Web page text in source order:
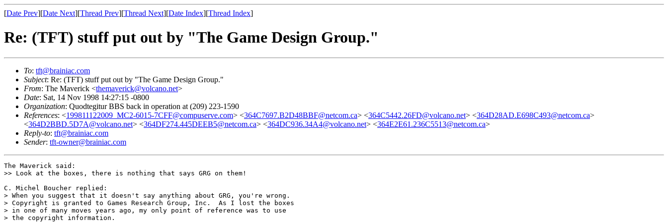
[Date Prev][Date Next][Thread Prev][Thread Next][Date Index][Thread Index]
Re: (TFT) stuff put out by "The Game Design Group."
To: tft@brainiac.com
Subject: Re: (TFT) stuff put out by "The Game Design Group."
From: The Maverick <themaverick@volcano.net>
Date: Sat, 14 Nov 1998 14:27:15 -0800
Organization: Quodtegitur BBS back in operation at (209) 223-1590
References: <199811122009_MC2-6015-7CFF@compuserve.com> <364C7697.B2D48BBF@netcom.ca> <364C5442.26FD@volcano.net> <364D28AD.E698C493@netcom.ca>
<364D2BBD.5D7A@volcano.net> <364DF274.445DEEB5@netcom.ca> <364DC936.34A4@volcano.net> <364E2E61.236C5513@netcom.ca>
Reply-to: tft@brainiac.com
Sender: tft-owner@brainiac.com
The Maverick said:
>> Look at the boxes, there is nothing that says GRG on them!
C. Michel Boucher replied:
> When you suggest that it doesn't say anything about GRG, you're wrong.
> Copyright is granted to Games Research Group, Inc.  As I lost the boxes
> in one of many moves years ago, my only point of reference was to use
> the copyright information.